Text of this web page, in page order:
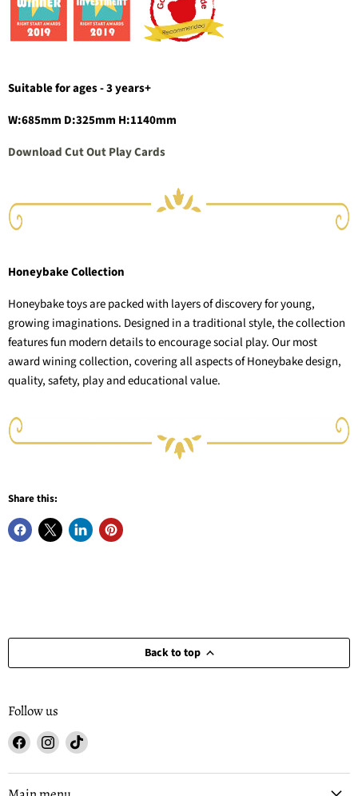
Suitable for ages - 3 years+
W:685mm D:325mm H:1140mm
Download Cut Out Play Cards
Honeybake Collection
Honeybake toys are packed with layers of discovery for young,
growing imaginations. Designed in a traditional style, the collection
features fun modern details to encourage social play. Our most
award wining collection, covering all aspects of Honeybake design,
quality, safety, play and educational value.
Share this:
Back to top
Follow us
Find
on
Facebook
Find
on
Instagram
Find
on